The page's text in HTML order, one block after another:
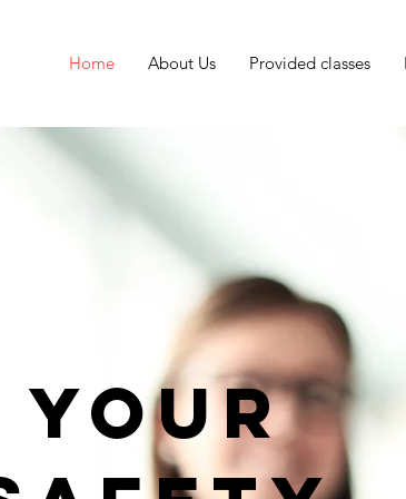
Home About Us Provided classes
Your